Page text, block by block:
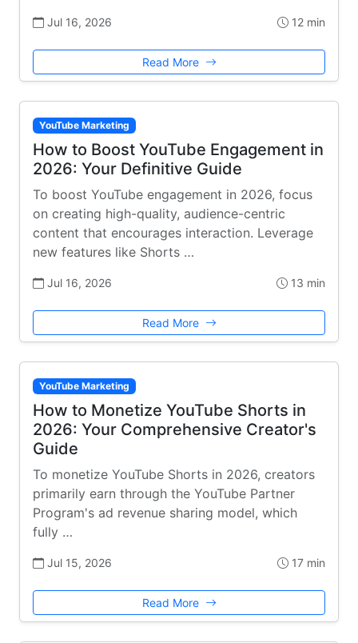
Jul 16, 2026 12 min
Read More
YouTube Marketing
How to Boost YouTube Engagement in
2026: Your Definitive Guide
To boost YouTube engagement in 2026, focus
on creating high-quality, audience-centric
content that encourages interaction. Leverage
new features like Shorts …
Jul 16, 2026 13 min
Read More
YouTube Marketing
How to Monetize YouTube Shorts in
2026: Your Comprehensive Creator's
Guide
To monetize YouTube Shorts in 2026, creators
primarily earn through the YouTube Partner
Program's ad revenue sharing model, which
fully …
Jul 15, 2026 17 min
Read More